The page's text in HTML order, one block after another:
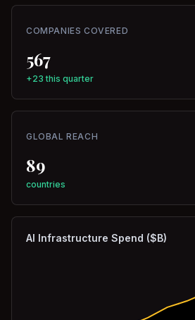
COMPANIES COVERED
567
+23 this quarter
GLOBAL REACH
89
countries
AI Infrastructure Spend ($B)